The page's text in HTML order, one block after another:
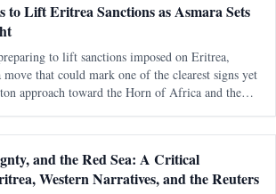
to Lift Eritrea Sanctions as Asmara Sets
to lift sanctions imposed on Eritrea,
that could mark one of the clearest signs yet
approach toward the Horn of Africa and the
and the Red Sea: A Critical
Western Narratives, and the Reuters